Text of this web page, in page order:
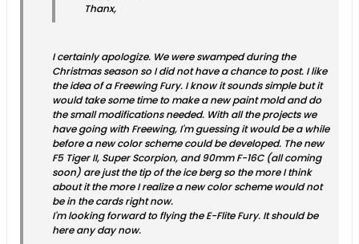
Thanx,
I certainly apologize. We were swamped during the
Christmas season so I did not have a chance to post. I like
the idea of a Freewing Fury. I know it sounds simple but it
would take some time to make a new paint mold and do
the small modifications needed. With all the projects we
have going with Freewing, I'm guessing it would be a while
before a new color scheme could be developed. The new
F5 Tiger II, Super Scorpion, and 90mm F-16C (all coming
soon) are just the tip of the ice berg so the more I think
about it the more I realize a new color scheme would not
be in the cards right now.
I'm looking forward to flying the E-Flite Fury. It should be
here any day now.